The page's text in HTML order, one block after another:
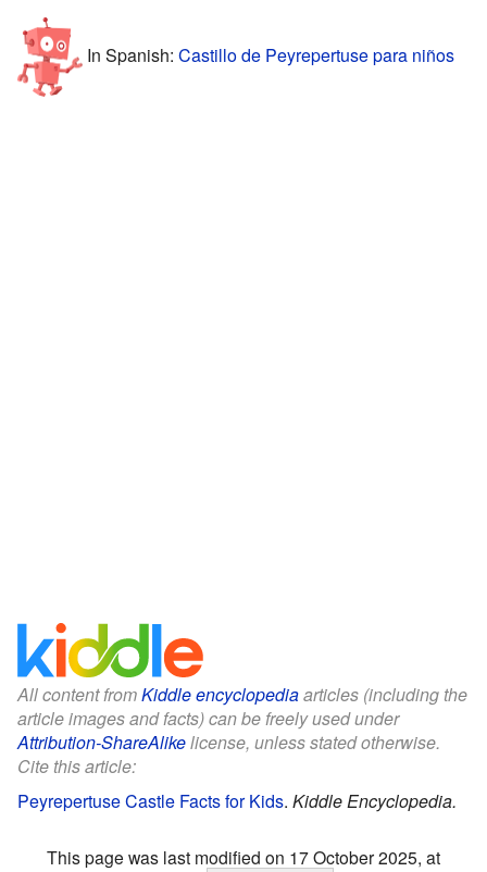
In Spanish: Castillo de Peyrepertuse para niños
All content fromKiddle encyclopediaarticles (including the
article images and facts) can be freely used under
Attribution-ShareAlikelicense, unless stated otherwise.
Cite this article:
Peyrepertuse Castle Facts for Kids. Kiddle Encyclopedia.
This page was last modified on 17 October 2025, at